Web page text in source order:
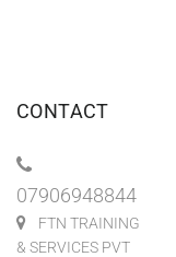
CONTACT
07906948844
FTN TRAINING
& SERVICES PVT